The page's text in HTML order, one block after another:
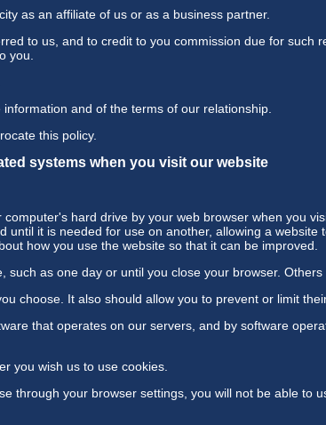
as an affiliate of us or as a business partner.
to us, and to credit to you commission due for such
you.
and of the terms of our relationship.
this policy.
systems when you visit our website
hard drive by your web browser when you
until it is needed for use on another, allowing a website
how you use the website so that it can be improved.
as one day or until you close your browser. Others
choose. It also should allow you to prevent or limit
that operates on our servers, and by software
you wish us to use cookies.
through your browser settings, you will not be able to